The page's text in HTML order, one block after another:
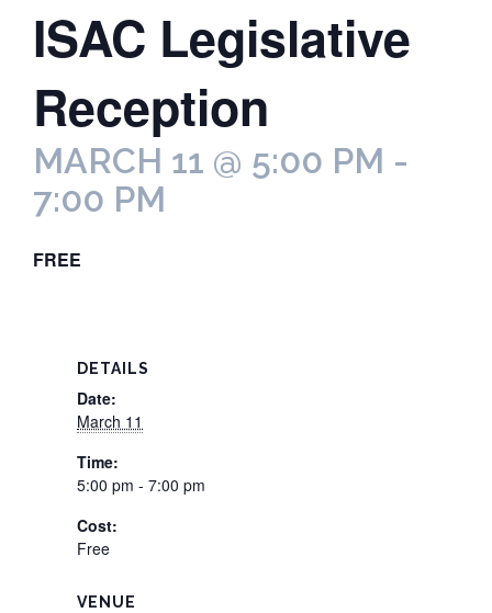
ISAC Legislative
Reception
MARCH 11 @ 5:00 PM -
7:00 PM
FREE
DETAILS
Date:
March 11
Time:
5:00 pm - 7:00 pm
Cost:
Free
VENUE